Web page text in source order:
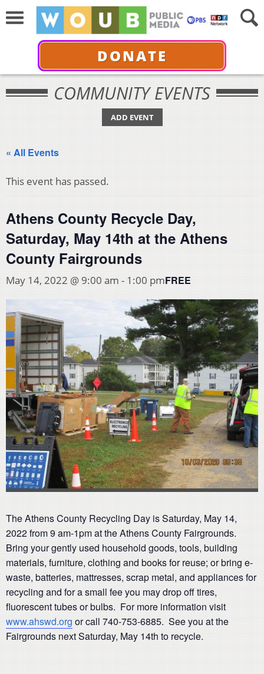
DONATE
COMMUNITY EVENTS
ADD EVENT
« All Events
This event has passed.
Athens County Recycle Day,
Saturday, May 14th at the Athens
County Fairgrounds
May 14, 2022 @ 9:00 am - 1:00 pmFREE
The Athens County Recycling Day is Saturday, May 14,
2022 from 9 am-1pm at the Athens County Fairgrounds.
Bring your gently used household goods, tools, building
materials, furniture, clothing and books for reuse; or bring e-
waste, batteries, mattresses, scrap metal, and appliances for
recycling and for a small fee you may drop off tires,
fluorescent tubes or bulbs. For more information visit
www.ahswd.org or call 740-753-6885. See you at the
Fairgrounds next Saturday, May 14th to recycle.